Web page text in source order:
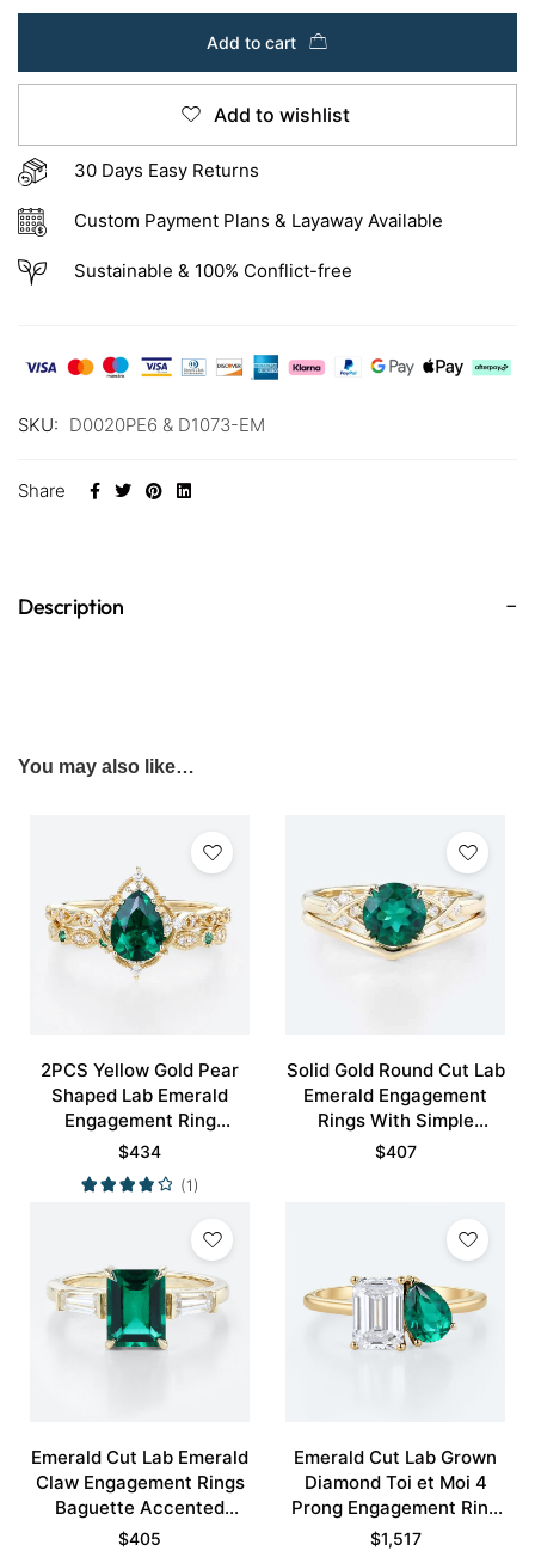
Add to cart
Add to wishlist
30 Days Easy Returns
Custom Payment Plans & Layaway Available
Sustainable & 100% Conflict-free
SKU: D0020PE6 & D1073-EM
Share
Description
You may also like…
2PCS Yellow Gold Pear
Shaped Lab Emerald
Engagement Ring
Vintage Bridal Ring Set
$434
(1)
Solid Gold Round Cut Lab
Emerald Engagement
Rings With Simple
Curved Wedding Band
$407
Emerald Cut Lab Emerald
Claw Engagement Rings
Baguette Accented
Bridal Ring
$405
Emerald Cut Lab Grown
Diamond Toi et Moi 4
Prong Engagement Ring
in Yellow Gold
$1,517